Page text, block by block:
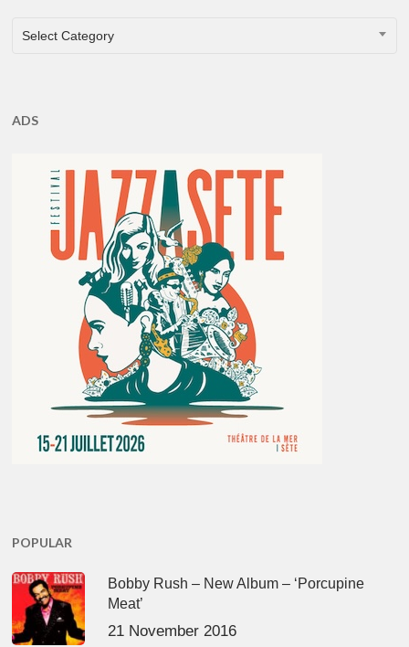
CATEGORIES
Select Category
ADS
POPULAR
Bobby Rush – New Album – ‘Porcupine
Meat’
21 November 2016